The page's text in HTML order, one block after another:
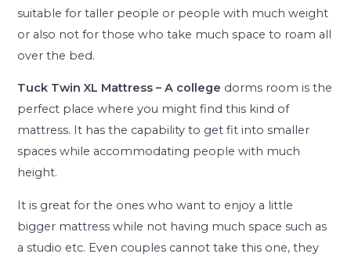
suitable for taller people or people with much weight
or also not for those who take much space to roam all
over the bed.
Tuck Twin XL Mattress – A college dorms room is the
perfect place where you might find this kind of
mattress. It has the capability to get fit into smaller
spaces while accommodating people with much
height.
It is great for the ones who want to enjoy a little
bigger mattress while not having much space such as
a studio etc. Even couples cannot take this one, they